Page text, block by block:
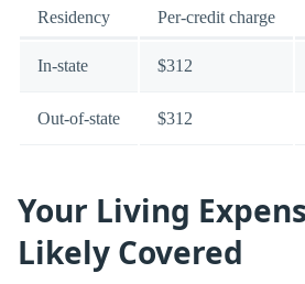
Residency Per-credit charge
In-state $312
Out-of-state $312
Your Living
Likely Covered